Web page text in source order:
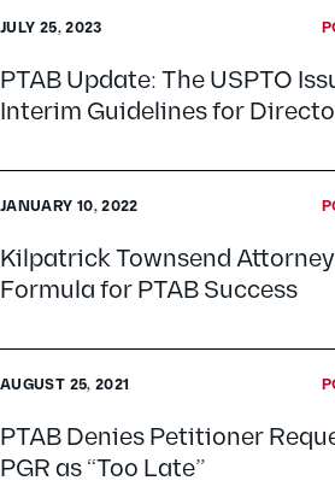
JULY 25, 2023
PTAB Update: The USPTO
Interim Guidelines for
JANUARY 10, 2022
Kilpatrick Townsend
Formula for PTAB Success
AUGUST 25, 2021
PTAB Denies Petitioner
PGR as “Too Late”